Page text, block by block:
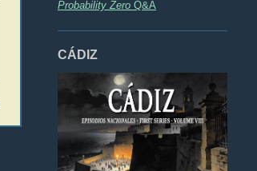
Probability Zero Q&A
CÁDIZ